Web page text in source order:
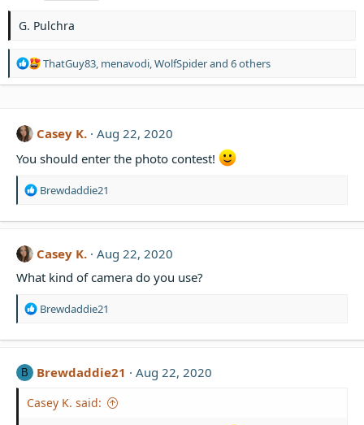
G. Pulchra
R
i
n
:
ThatGuy83, menavodi,WolfSpiderand 6 others
Casey K. Aug 22, 2020
You should enter the photo contest!
R
a
t
i
o
s
Brewdaddie21
Casey K. Aug 22, 2020
What kind of camera do you use?
R
a
t
i
n
Brewdaddie21
B Brewdaddie21 Aug 22, 2020
Casey K. said: